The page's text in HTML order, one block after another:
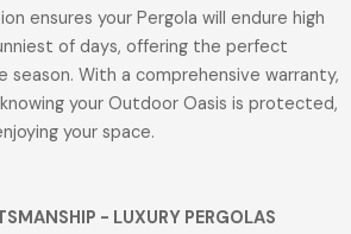
ensures your Pergola will endure high
of days, offering the perfect
With a comprehensive warranty,
your Outdoor Oasis is protected,
your space.
- LUXURY PERGOLAS